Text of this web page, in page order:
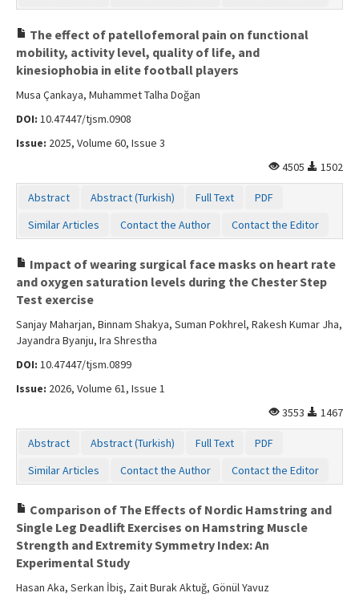
The effect of patellofemoral pain on functional
mobility, activity level, quality of life, and
kinesiophobia in elite football players
Musa Çankaya, Muhammet Talha Doğan
DOI: 10.47447/tjsm.0908
Issue: 2025, Volume 60, Issue 3
4505
1502
Abstract Abstract (Turkish) Full Text
PDF
Similar Articles
Contact the Author Contact the Editor
Impact of wearing surgical face masks on heart rate
and oxygen saturation levels during the Chester Step
Test exercise
Sanjay Maharjan, Binnam Shakya, Suman Pokhrel, Rakesh Kumar Jha,
Jayandra Byanju, Ira Shrestha
DOI: 10.47447/tjsm.0899
Issue: 2026, Volume 61, Issue 1
3553
1467
Abstract Abstract (Turkish) Full Text
PDF
Similar Articles
Contact the Author Contact the Editor
Comparison of The Effects of Nordic Hamstring and
Single Leg Deadlift Exercises on Hamstring Muscle
Strength and Extremity Symmetry Index: An
Experimental Study
Hasan Aka, Serkan İbiş, Zait Burak Aktuğ, Gönül Yavuz